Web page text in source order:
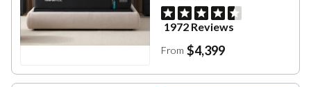
1972 Reviews
From $4,399